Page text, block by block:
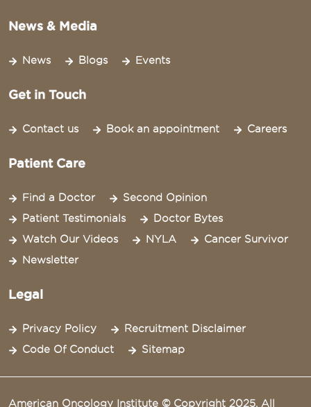
News & Media
News Blogs Events
Get in Touch
Contact us Book an appointment Careers
Patient Care
Find a Doctor
Second Opinion
Patient Testimonials
Doctor Bytes
Watch Our Videos
NYLA
Cancer Survivor
Newsletter
Legal
Privacy Policy
Recruitment Disclaimer
Code Of Conduct
Sitemap
American Oncology Institute © Copyright 2025. All